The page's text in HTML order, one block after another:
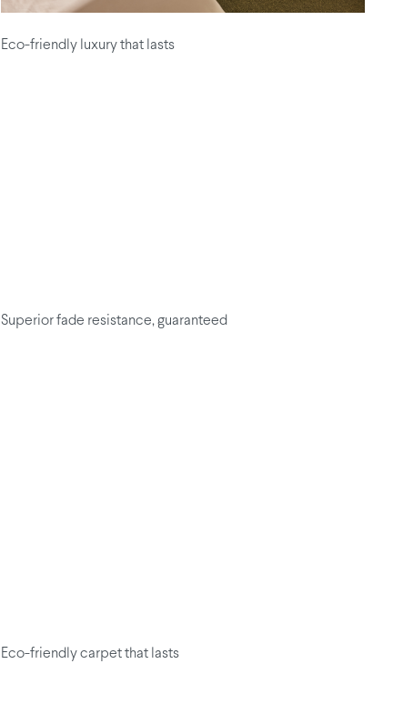
Eco-friendly luxury that lasts
Superior fade resistance, guaranteed
Eco-friendly carpet that lasts